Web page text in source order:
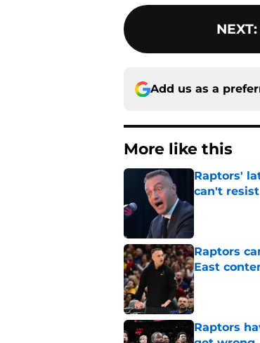
NEXT:
Add us as a
More like this
Raptors'
can't resist
Published by
Raptors
East
Published by
Raptors